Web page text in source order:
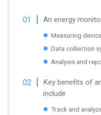
An energy
Measuring
Data collection
Analysis and
Key benefits of
include
Track and